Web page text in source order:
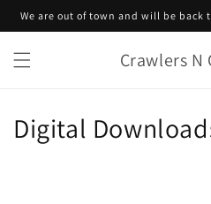
Skip to
We are out of town and will be back
Crawlers N
C
Digital